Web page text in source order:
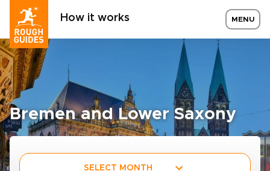
How it works MENU
Bremen and Lower Saxony
SELECT MONTH